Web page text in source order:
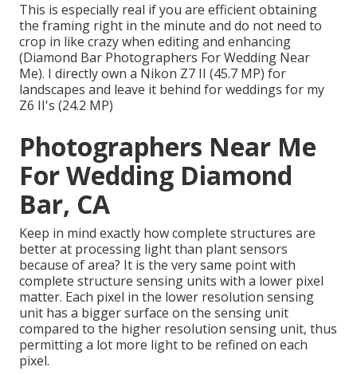
This is especially real if you are efficient obtaining
the framing right in the minute and do not need to
crop in like crazy when editing and enhancing
(Diamond Bar Photographers For Wedding Near
Me). I directly own a Nikon Z7 II (45.7 MP) for
landscapes and leave it behind for weddings for my
Z6 II's (24.2 MP)
Photographers Near Me
For Wedding Diamond
Bar, CA
Keep in mind exactly how complete structures are
better at processing light than plant sensors
because of area? It is the very same point with
complete structure sensing units with a lower pixel
matter. Each pixel in the lower resolution sensing
unit has a bigger surface on the sensing unit
compared to the higher resolution sensing unit, thus
permitting a lot more light to be refined on each
pixel.